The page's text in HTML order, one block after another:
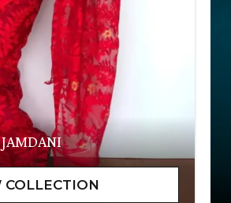
JAMDANI